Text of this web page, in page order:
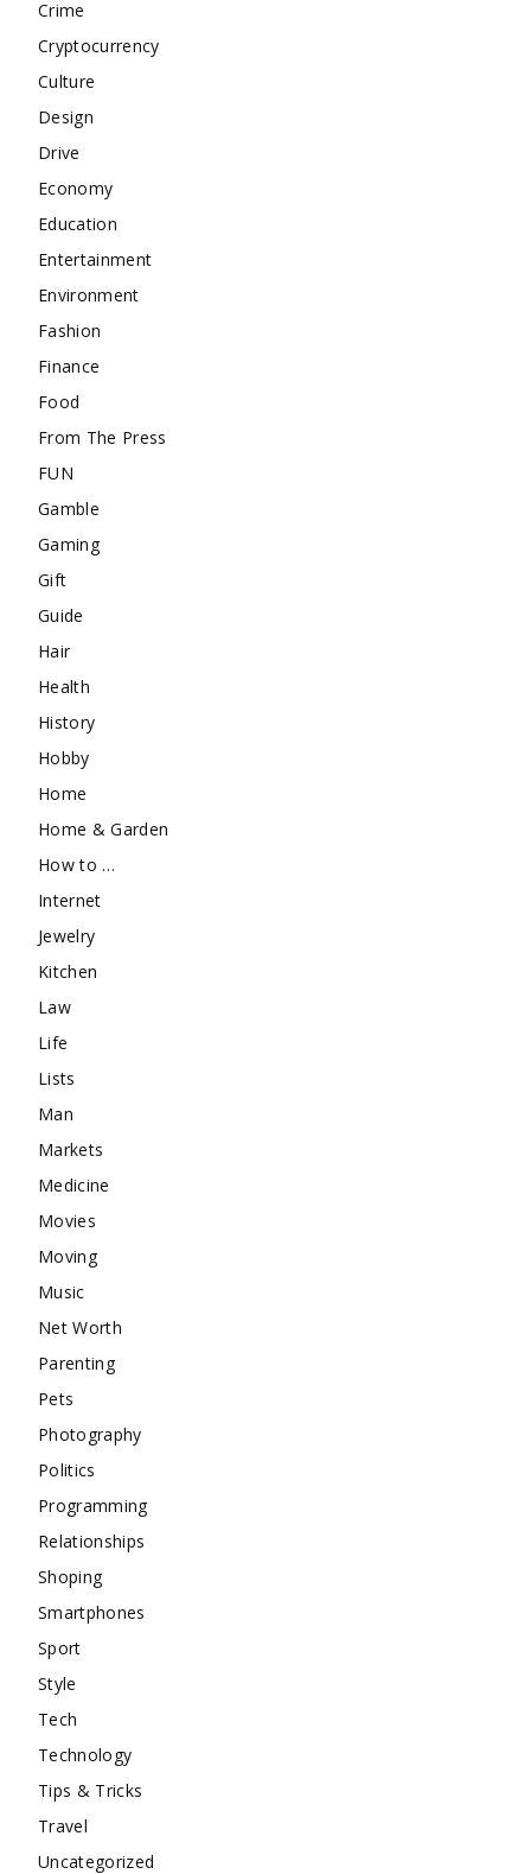
Crime
Cryptocurrency
Culture
Design
Drive
Economy
Education
Entertainment
Environment
Fashion
Finance
Food
From The Press
FUN
Gamble
Gaming
Gift
Guide
Hair
Health
History
Hobby
Home
Home & Garden
How to …
Internet
Jewelry
Kitchen
Law
Life
Lists
Man
Markets
Medicine
Movies
Moving
Music
Net Worth
Parenting
Pets
Photography
Politics
Programming
Relationships
Shoping
Smartphones
Sport
Style
Tech
Technology
Tips & Tricks
Travel
Uncategorized